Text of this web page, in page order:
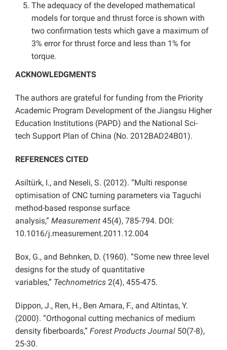
The adequacy of the developed mathematical
models for torque and thrust force is shown with
two confirmation tests which gave a maximum of
3% error for thrust force and less than 1% for
torque.
ACKNOWLEDGMENTS
The authors are grateful for funding from the Priority
Academic Program Development of the Jiangsu Higher
Education Institutions (PAPD) and the National Sci-
tech Support Plan of China (No. 2012BAD24B01).
REFERENCES CITED
Asiltürk, I., and Neseli, S. (2012). “Multi response
optimisation of CNC turning parameters via Taguchi
method-based response surface
analysis,” Measurement 45(4), 785-794. DOI:
10.1016/j.measurement.2011.12.004
Box, G., and Behnken, D. (1960). “Some new three level
designs for the study of quantitative
variables,” Technometrics 2(4), 455-475.
Dippon, J., Ren, H., Ben Amara, F., and Altintas, Y.
(2000). “Orthogonal cutting mechanics of medium
density fiberboards,” Forest Products Journal 50(7-8),
25-30.